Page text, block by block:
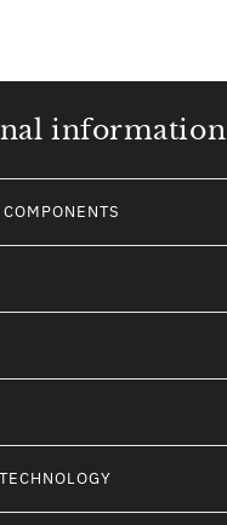
information